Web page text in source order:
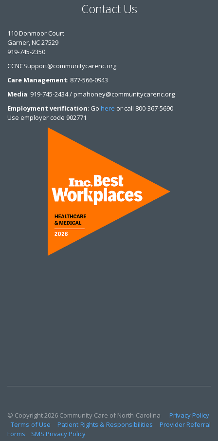
Contact Us
110 Donmoor Court
Garner, NC 27529
919-745-2350
CCNCSupport@communitycarenc.org
Care Management: 877-566-0943
Media: 919-745-2434 / pmahoney@communitycarenc.org
Employment verification: Go here or call 800-367-5690
Use employer code 902771
© Copyright 2026 Community Care of North Carolina Privacy Policy
Terms of Use
Patient Rights & Responsibilities
Provider Referral
Forms
SMS Privacy Policy